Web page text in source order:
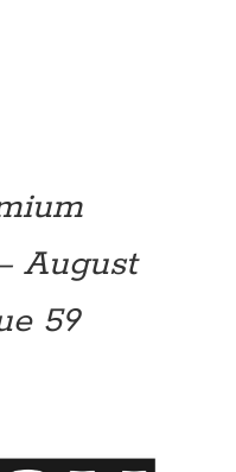
August
59